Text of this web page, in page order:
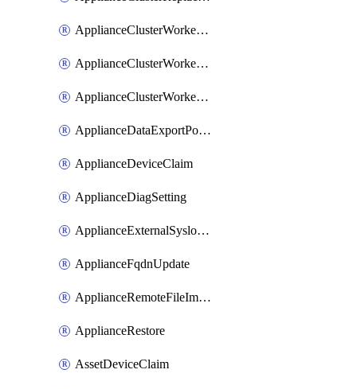
ApplianceClusterWorkerNode
ApplianceClusterWorkerNodeReplace
ApplianceClusterWorkerNodeReuse
ApplianceDataExportPolicy
ApplianceDeviceClaim
ApplianceDiagSetting
ApplianceExternalSyslogSetting
ApplianceFqdnUpdate
ApplianceRemoteFileImport
ApplianceRestore
AssetDeviceClaim